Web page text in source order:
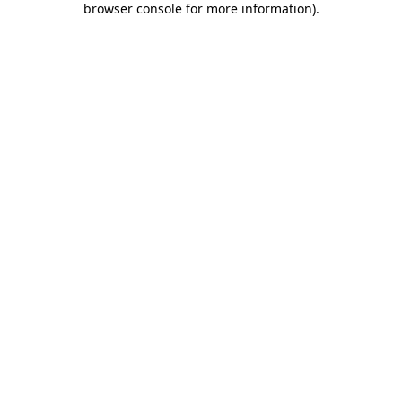
browser console for more information).